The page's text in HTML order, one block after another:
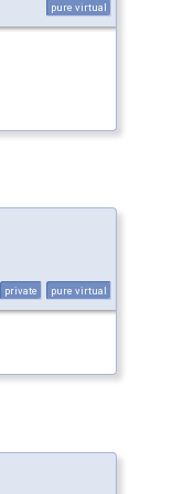
pure virtual
private pure virtual